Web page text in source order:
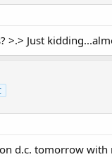
>.> Just
d.c. tomorrow with